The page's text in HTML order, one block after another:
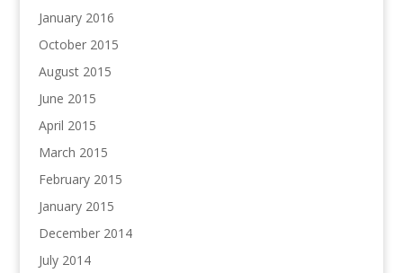
January 2016
October 2015
August 2015
June 2015
April 2015
March 2015
February 2015
January 2015
December 2014
July 2014